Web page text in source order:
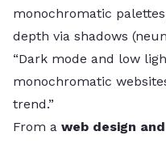
monochromatic
depth via shadows
“Dark mode and low
monochromatic
trend.”
From a web design